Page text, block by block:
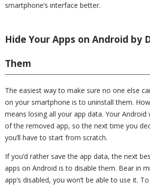
smartphone’s interface better.
Hide Your Apps on Android by
Them
The easiest way to make sure no one else
on your smartphone is to uninstall them.
means losing all your app data. Your Android
of the removed app, so the next time you
you’ll have to start from scratch.
If you’d rather save the app data, the next
apps on Android is to disable them. Bear in
app’s disabled, you won’t be able to use it.